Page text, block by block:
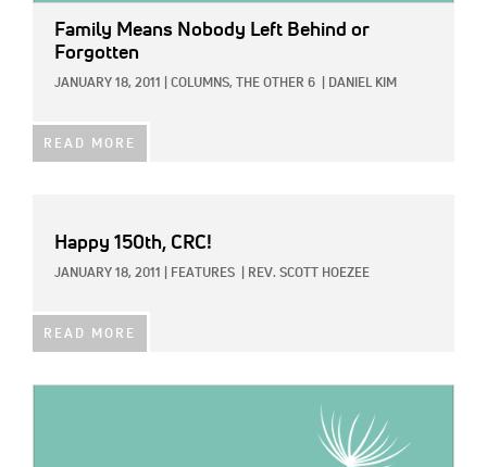
Family Means Nobody Left Behind or
Forgotten
JANUARY 18, 2011 COLUMNS, THE OTHER 6 DANIEL KIM
READ MORE
Happy 150th, CRC!
JANUARY 18, 2011 FEATURES REV. SCOTT HOEZEE
READ MORE